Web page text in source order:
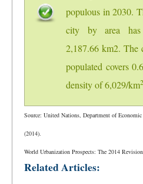
populous in 2030.
city by area
2,187.66 km2. The
populated covers
density of 6,029/km2
Source: United Nations, Department of
(2014).
World Urbanization Prospects: The 2014 Revision
Related Articles: